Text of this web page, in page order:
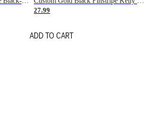
27.99
ADD TO CART